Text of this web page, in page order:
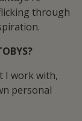
through
I work with,
personal